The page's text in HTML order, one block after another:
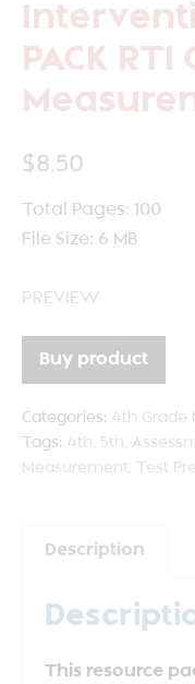
PACK
$8.50
Total Pages: 100
File Size: 6 MB
PREVIEW
Buy product
Categories: 4th Grade
Tags: 4th, 5th,
Measurement, Test
Description
This resource